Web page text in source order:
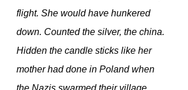
flight. She would have hunkered
down. Counted the silver, the china.
Hidden the candle sticks like her
mother had done in Poland when
the Nazis swarmed their village